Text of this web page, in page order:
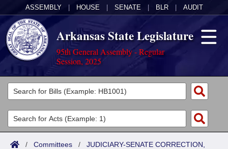
ASSEMBLY HOUSE SENATE BLR AUDIT
Arkansas State Legislature
95th General Assembly - Regular
Session, 2025
Legislators
List All
Search
Committees
Joint
Acts
/ Committees / JUDICIARY-SENATE CORRECTION,